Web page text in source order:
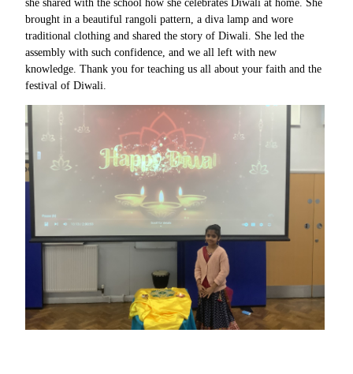
she shared with the school how she celebrates Diwali at home. She
brought in a beautiful rangoli pattern, a diva lamp and wore
traditional clothing and shared the story of Diwali. She led the
assembly with such confidence, and we all left with new
knowledge. Thank you for teaching us all about your faith and the
festival of Diwali.